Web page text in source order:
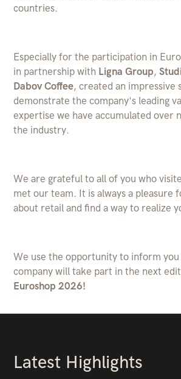
countries.
Especially for the participation in
in partnership with Ligna Group,
Dabov Coffee, created an impressive
demonstrate the company's leading
expertise we have accumulated over
the industry.
We are grateful to all of you who
met our team. It is always a pleasure
about retail and find a way to realize
We use the opportunity to inform
company will take part in the next
Euroshop 2026!
Latest Highlights